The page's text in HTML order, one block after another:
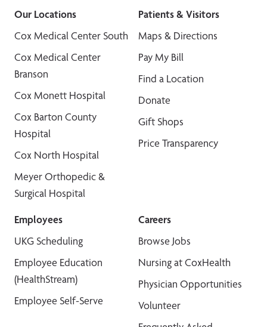
Our Locations
Cox Medical Center South
Cox Medical Center
Branson
Cox Monett Hospital
Cox Barton County
Hospital
Cox North Hospital
Meyer Orthopedic &
Surgical Hospital
Patients & Visitors
Maps & Directions
Pay My Bill
Find a Location
Donate
Gift Shops
Price Transparency
Employees
UKG Scheduling
Employee Education
(HealthStream)
Employee Self-Serve
Careers
Browse Jobs
Nursing at CoxHealth
Physician Opportunities
Volunteer